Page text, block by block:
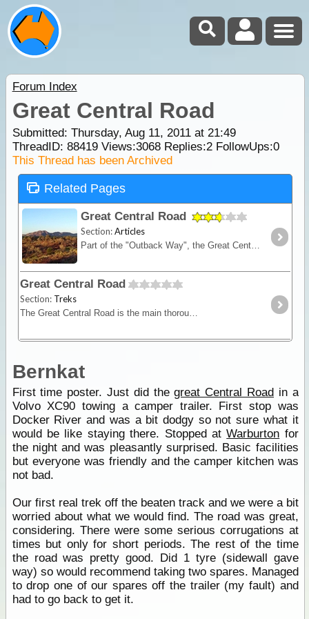
Forum Index
Great Central Road
Submitted: Thursday, Aug 11, 2011 at 21:49
ThreadID: 88419Views:3068Replies:2FollowUps:0
This Thread has been Archived
Related Pages
Great Central Road
Section:Articles
Part of the "Outback Way", the Great Central Road is the main thoroughfare through Central Australia and links WA to NT. It is widely used by buses, trucks, 4WD and occasionally 2WD vehicles.
Great Central Road
Section: Treks
The Great Central Road is the main thoroughfare through Central Australia and links WA to NT. It is mostly unsealed but is widely used by buses, trucks, 4WD and occasionally 2WD vehicles.
Bernkat
First time poster. Just did thegreat Central Road in a
Volvo XC90 towing a camper trailer. First stop was
Docker River and was a bit dodgy so not sure what it
would be like staying there. Stopped atWarburton for
the night and was pleasantly surprised. Basic facilities
but everyone was friendly and the camper kitchen was
not bad.
Our first real trek off the beaten track and we were a bit
worried about what we would find. The road was great,
considering. There were some serious corrugations at
times but only for short periods. The rest of the time
the road was pretty good. Did 1 tyre (sidewall gave
way) so would recommend taking two spares. Managed
to drop one of our spares off the trailer (my fault) and
had to go back to get it.